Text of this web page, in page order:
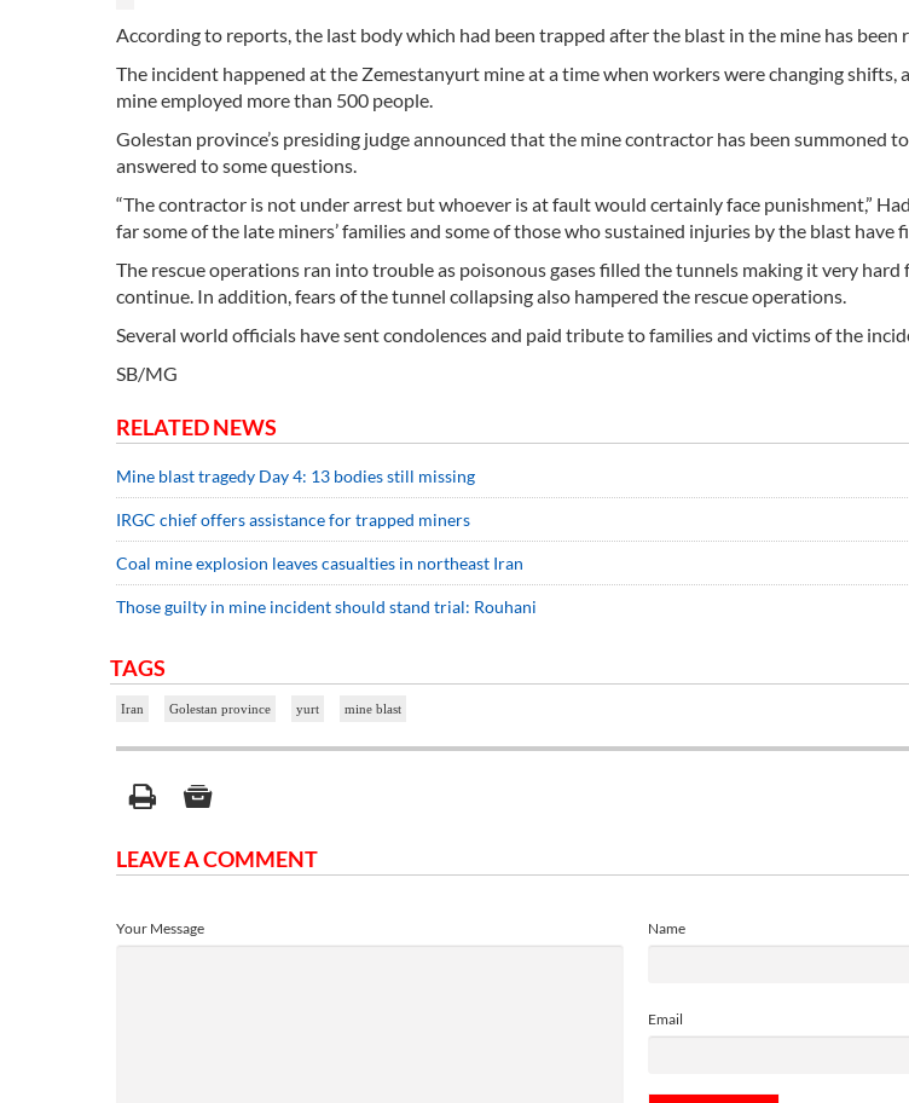
According to reports, the last body which had been trapped after the blast in the mine has been
The incident happened at the Zemestanyurt mine at a time when workers were changing shifts,
mine employed more than 500 people.
Golestan province’s presiding judge announced that the mine contractor has been summoned
answered to some questions.
“The contractor is not under arrest but whoever is at fault would certainly face punishment,”
far some of the late miners’ families and some of those who sustained injuries by the blast have
The rescue operations ran into trouble as poisonous gases filled the tunnels making it very
continue. In addition, fears of the tunnel collapsing also hampered the rescue operations.
Several world officials have sent condolences and paid tribute to families and victims of the
SB/MG
RELATED NEWS
Mine blast tragedy Day 4: 13 bodies still missing
IRGC chief offers assistance for trapped miners
Coal mine explosion leaves casualties in northeast Iran
Those guilty in mine incident should stand trial: Rouhani
TAGS
Iran Golestan province yurt mine blast
LEAVE A COMMENT
Name
Email
Your Message